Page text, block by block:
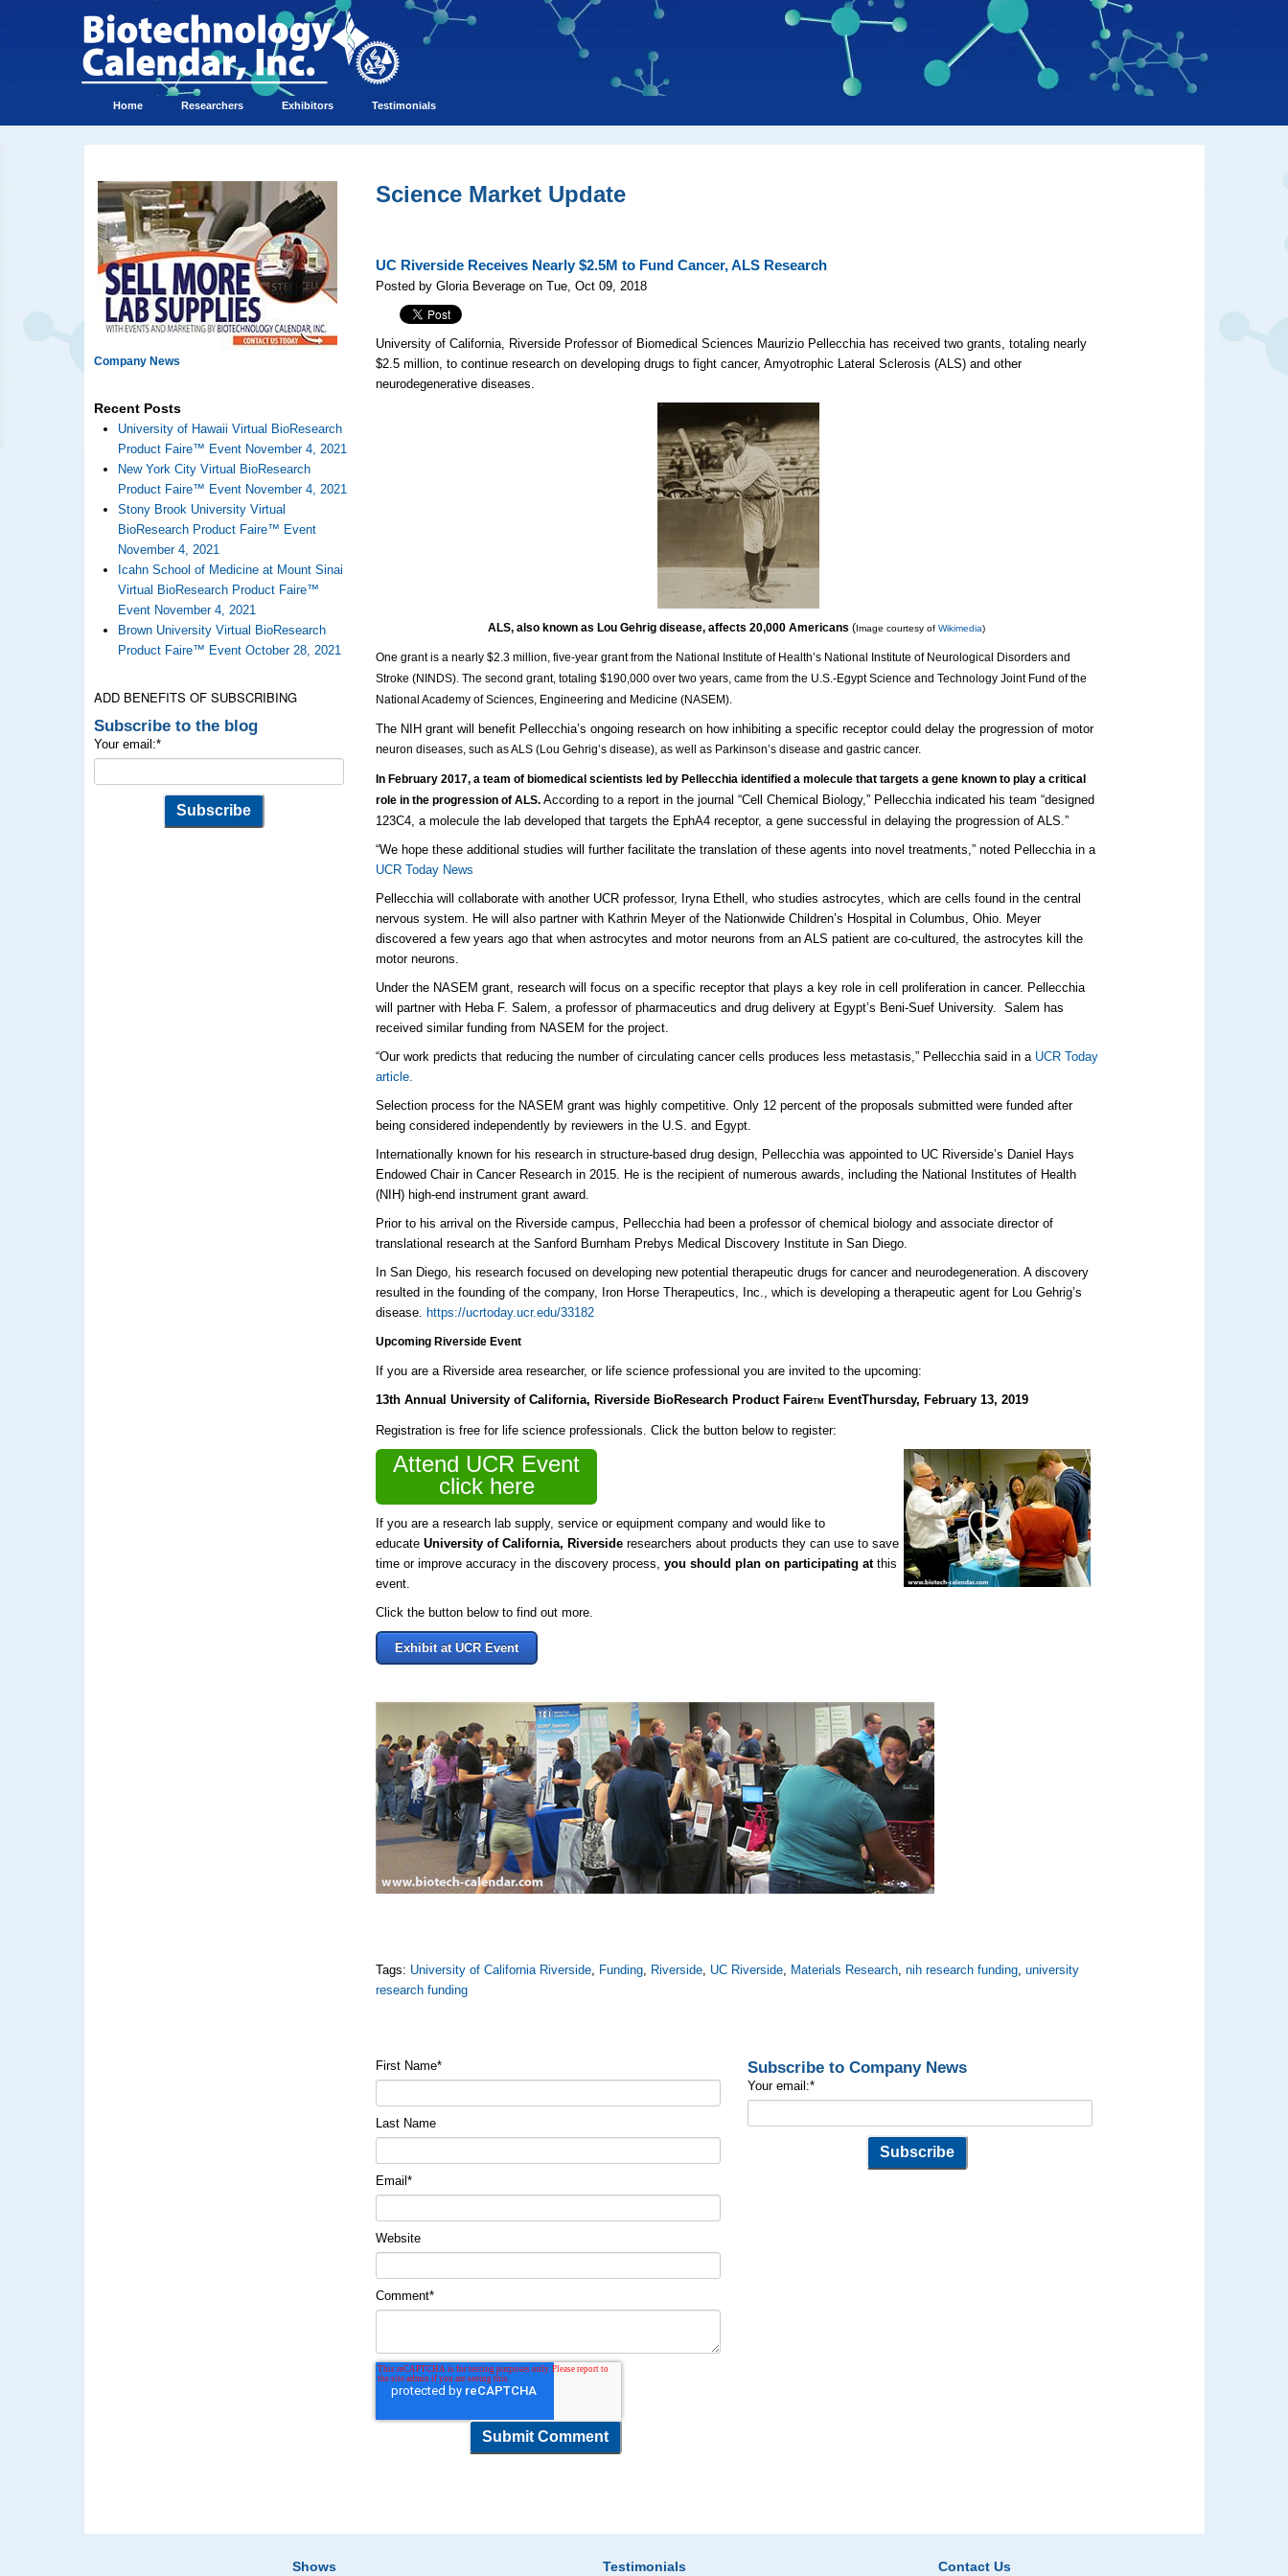
Home Researchers Exhibitors Testimonials
Company News
Recent Posts
University of Hawaii Virtual BioResearch
Product Faire™ Event November 4, 2021
New York City Virtual BioResearch
Product Faire™ Event November 4, 2021
Stony Brook University Virtual
BioResearch Product Faire™ Event
November 4, 2021
Icahn School of Medicine at Mount Sinai
Virtual BioResearch Product Faire™
Event November 4, 2021
Brown University Virtual BioResearch
Product Faire™ Event October 28, 2021
ADD BENEFITS OF SUBSCRIBING
Subscribe to the blog
Your email:*
Science Market Update
UC Riverside Receives Nearly $2.5M to Fund Cancer, ALS Research
Posted by Gloria Beverage on Tue, Oct 09, 2018
University of California, Riverside Professor of Biomedical Sciences Maurizio Pellecchia has received two grants, totaling nearly
$2.5 million, to continue research on developing drugs to fight cancer, Amyotrophic Lateral Sclerosis (ALS) and other
neurodegenerative diseases.
ALS, also known as Lou Gehrig disease, affects 20,000 Americans(Image courtesy ofWikimedia)
One grant is a nearly $2.3 million, five-year grant from the National Institute of Health’s National Institute of Neurological Disorders and
Stroke (NINDS). The second grant, totaling $190,000 over two years, came from the U.S.-Egypt Science and Technology Joint Fund of the
National Academy of Sciences, Engineering and Medicine (NASEM).
The NIH grant will benefit Pellecchia’s ongoing research on how inhibiting a specific receptor could delay the progression of motor
neuron diseases, such as ALS (Lou Gehrig’s disease), as well as Parkinson’s disease and gastric cancer.
In February 2017, a team of biomedical scientists led by Pellecchia identified a molecule that targets a gene known to play a critical
role in the progression of ALS. According to a report in the journal “Cell Chemical Biology,” Pellecchia indicated his team “designed
123C4, a molecule the lab developed that targets the EphA4 receptor, a gene successful in delaying the progression of ALS.”
“We hope these additional studies will further facilitate the translation of these agents into novel treatments,” noted Pellecchia in a
UCR Today News
Pellecchia will collaborate with another UCR professor, Iryna Ethell, who studies astrocytes, which are cells found in the central
nervous system. He will also partner with Kathrin Meyer of the Nationwide Children’s Hospital in Columbus, Ohio. Meyer
discovered a few years ago that when astrocytes and motor neurons from an ALS patient are co-cultured, the astrocytes kill the
motor neurons.
Under the NASEM grant, research will focus on a specific receptor that plays a key role in cell proliferation in cancer. Pellecchia
will partner with Heba F. Salem, a professor of pharmaceutics and drug delivery at Egypt’s Beni-Suef University. Salem has
received similar funding from NASEM for the project.
“Our work predicts that reducing the number of circulating cancer cells produces less metastasis,” Pellecchia said in a UCR Today
article.
Selection process for the NASEM grant was highly competitive. Only 12 percent of the proposals submitted were funded after
being considered independently by reviewers in the U.S. and Egypt.
Internationally known for his research in structure-based drug design, Pellecchia was appointed to UC Riverside’s Daniel Hays
Endowed Chair in Cancer Research in 2015. He is the recipient of numerous awards, including the National Institutes of Health
(NIH) high-end instrument grant award.
Prior to his arrival on the Riverside campus, Pellecchia had been a professor of chemical biology and associate director of
translational research at the Sanford Burnham Prebys Medical Discovery Institute in San Diego.
In San Diego, his research focused on developing new potential therapeutic drugs for cancer and neurodegeneration. A discovery
resulted in the founding of the company, Iron Horse Therapeutics, Inc., which is developing a therapeutic agent for Lou Gehrig’s
disease. https://ucrtoday.ucr.edu/33182
Upcoming Riverside Event
If you are a Riverside area researcher, or life science professional you are invited to the upcoming:
13th AnnualUniversity of California, Riverside BioResearch Product FaireTM EventThursday, February 13, 2019
Registration is free for life science professionals. Click the button below to register:
Attend UCR Event
click here
If you are a research lab supply, service or equipment company and would like to
educateUniversity of California, Riverside researchers about products they can use to save
time or improve accuracy in the discovery process,you should plan on participating atthis
event.
Click the button below to find out more.
Exhibit at UCR Event
Tags: University of California Riverside, Funding, Riverside, UC Riverside, Materials Research,nih research funding,university
research funding
First Name*
Last Name
Email*
Website
Comment*
Subscribe to Company News
Your email:*
Shows Testimonials Contact Us